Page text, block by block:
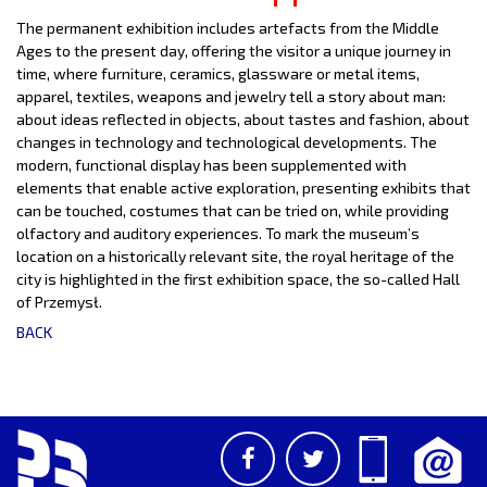
The permanent exhibition includes artefacts from the Middle
Ages to the present day, offering the visitor a unique journey in
time, where furniture, ceramics, glassware or metal items,
apparel, textiles, weapons and jewelry tell a story about man:
about ideas reflected in objects, about tastes and fashion, about
changes in technology and technological developments. The
modern, functional display has been supplemented with
elements that enable active exploration, presenting exhibits that
can be touched, costumes that can be tried on, while providing
olfactory and auditory experiences. To mark the museum’s
location on a historically relevant site, the royal heritage of the
city is highlighted in the first exhibition space, the so-called Hall
of Przemysł.
BACK